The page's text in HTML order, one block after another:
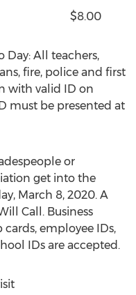
more) $8.00
Day: All teachers,
fire, police and first
with valid ID on
must be presented at
or
get into the
March 8, 2020. A
Call. Business
employee IDs,
IDs are accepted.